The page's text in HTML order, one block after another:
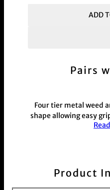
ADD
Pairs
Four tier metal weed
shape allowing easy
Available in 7
weed, herbs and
efficiently collects
Product